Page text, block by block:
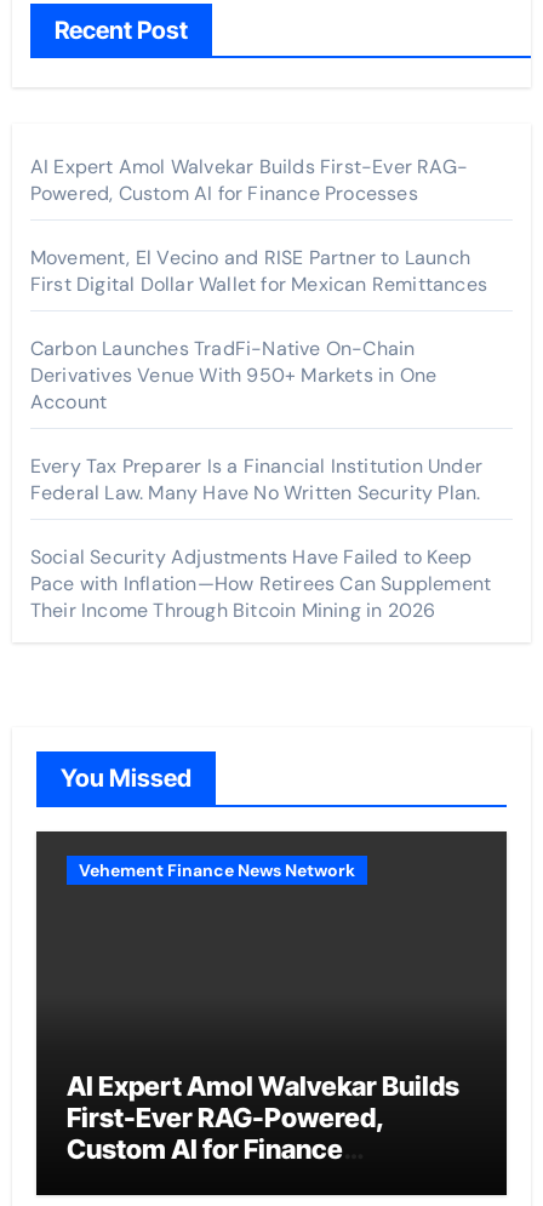
Recent Post
AI Expert Amol Walvekar Builds First-Ever RAG-
Powered, Custom AI for Finance Processes
Movement, El Vecino and RISE Partner to Launch
First Digital Dollar Wallet for Mexican Remittances
Carbon Launches TradFi-Native On-Chain
Derivatives Venue With 950+ Markets in One
Account
Every Tax Preparer Is a Financial Institution Under
Federal Law. Many Have No Written Security Plan.
Social Security Adjustments Have Failed to Keep
Pace with Inflation—How Retirees Can Supplement
Their Income Through Bitcoin Mining in 2026
You Missed
Vehement Finance News Network
AI Expert Amol Walvekar Builds
First-Ever RAG-Powered,
Custom AI for Finance